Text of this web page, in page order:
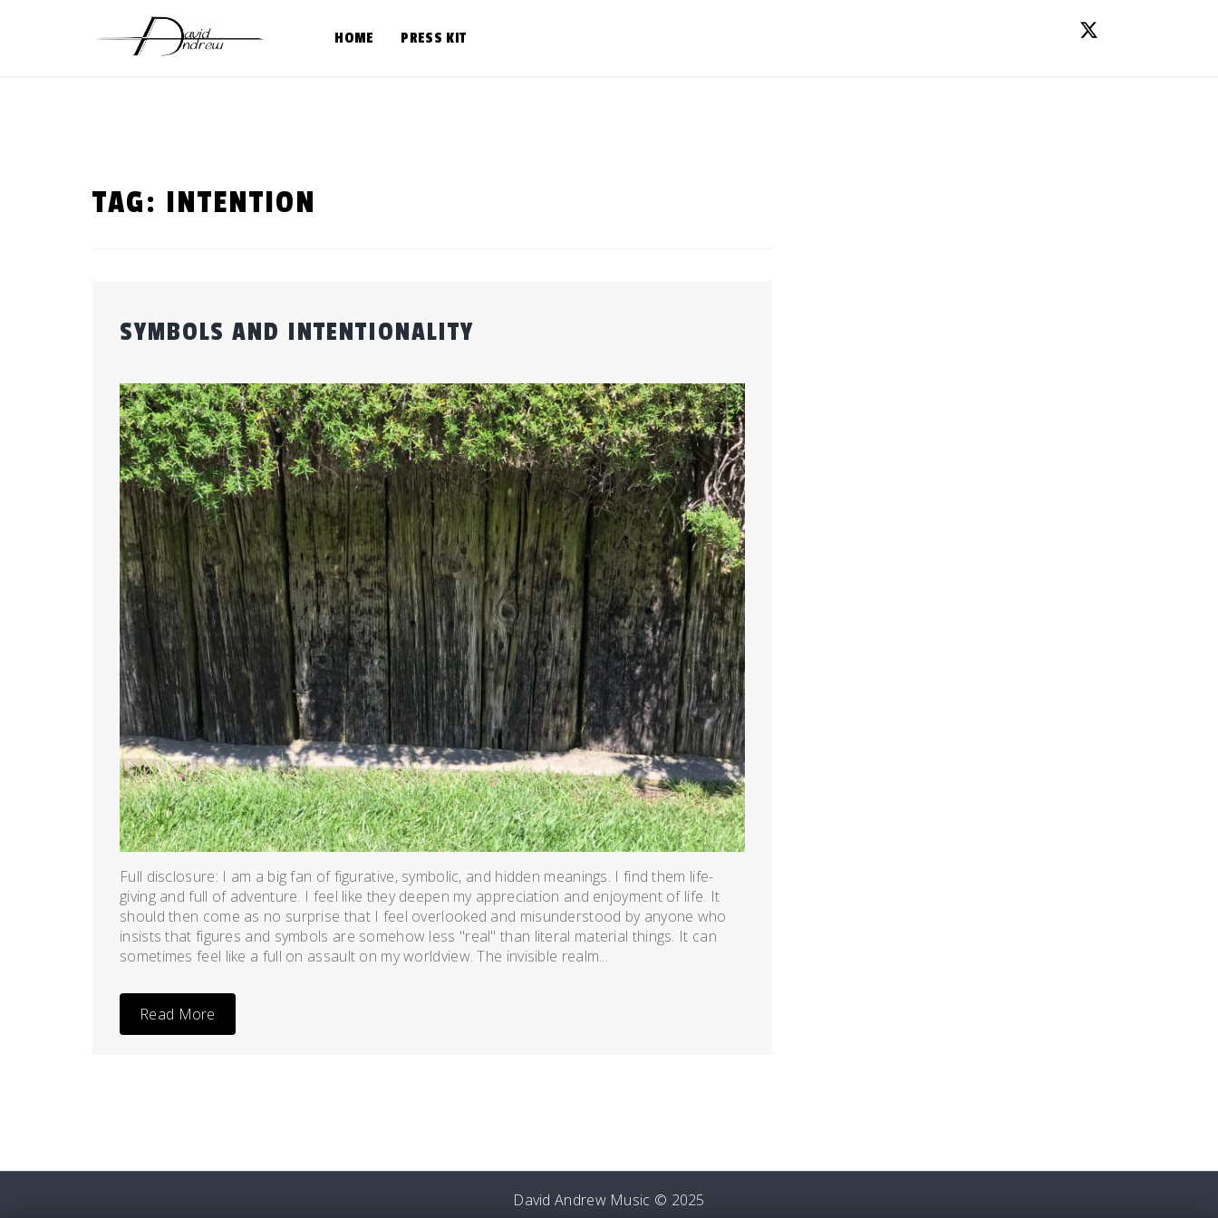
HOME PRESS KIT
TAG: INTENTION
SYMBOLS AND INTENTIONALITY
on
May
27,
2017
admin
Full disclosure: I am a big fan of figurative, symbolic, and hidden meanings. I find them life-
giving and full of adventure. I feel like they deepen my appreciation and enjoyment of life. It
should then come as no surprise that I feel overlooked and misunderstood by anyone who
insists that figures and symbols are somehow less "real" than literal material things. It can
sometimes feel like a full on assault on my worldview. The invisible realm...
Read More
David Andrew Music © 2025